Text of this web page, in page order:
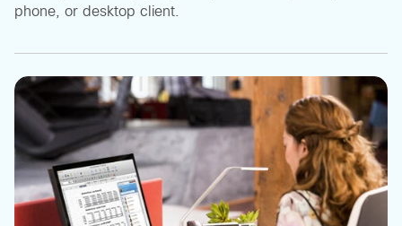
phone, or desktop client.